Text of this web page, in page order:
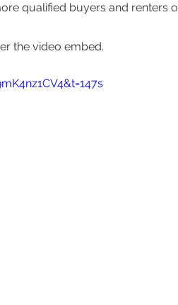
qualified buyers and renters
the video embed.